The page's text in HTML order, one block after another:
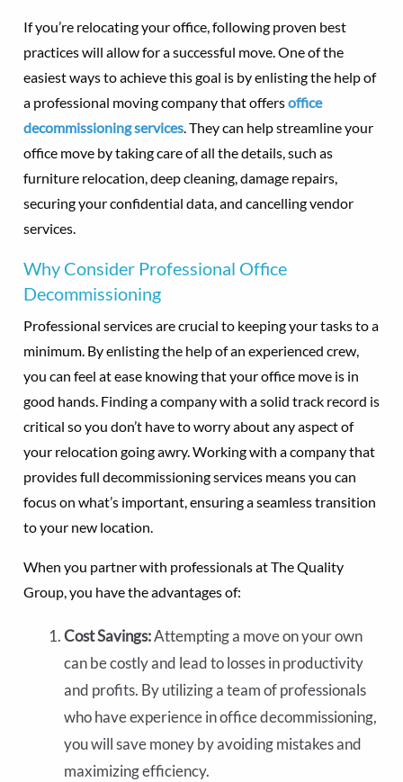
If you’re relocating your office, following proven best
practices will allow for a successful move. One of the
easiest ways to achieve this goal is by enlisting the help of
a professional moving company that offersoffice
decommissioning services. They can help streamline your
office move by taking care of all the details, such as
furniture relocation, deep cleaning, damage repairs,
securing your confidential data, and cancelling vendor
services.
Why Consider Professional Office
Decommissioning
Professional services are crucial to keeping your tasks to a
minimum. By enlisting the help of an experienced crew,
you can feel at ease knowing that your office move is in
good hands. Finding a company with a solid track record is
critical so you don’t have to worry about any aspect of
your relocation going awry. Working with a company that
provides full decommissioning services means you can
focus on what’s important, ensuring a seamless transition
to your new location.
When you partner with professionals at The Quality
Group, you have the advantages of:
Cost Savings:Attempting a move on your own
can be costly and lead to losses in productivity
and profits. By utilizing a team of professionals
who have experience in office decommissioning,
you will save money by avoiding mistakes and
maximizing efficiency.